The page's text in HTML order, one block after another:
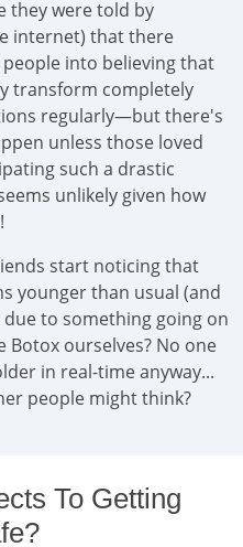
they were told by
internet) that there
into believing that
transform completely
regularly—but there's
unless those loved
such a drastic
unlikely given how
start noticing that
younger than usual (and
to something going on
Botox ourselves? No one
in real-time anyway...
people might think?
To Getting